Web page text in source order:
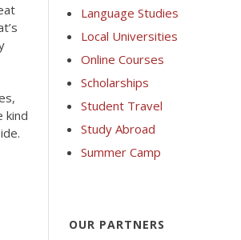
kind
Language Studies
Local Universities
Online Courses
Scholarships
Student Travel
Study Abroad
Summer Camp
OUR PARTNERS